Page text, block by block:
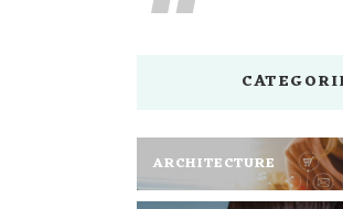
ARCHITECTURE